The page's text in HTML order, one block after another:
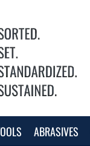
ABRASIVES